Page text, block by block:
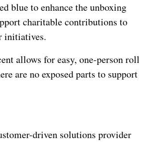
blue to enhance the unboxing
charitable contributions to
initiatives.
allows for easy, one-person roll
are no exposed parts to support
driven solutions provider